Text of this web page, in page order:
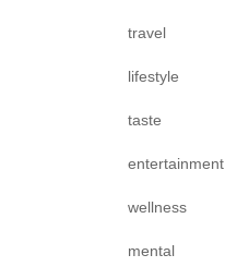
travel
lifestyle
taste
entertainment
wellness
mental